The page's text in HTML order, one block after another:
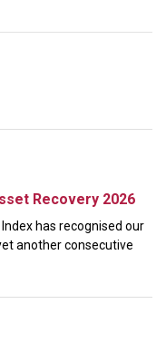
Recovery 2026
has recognised our
another consecutive